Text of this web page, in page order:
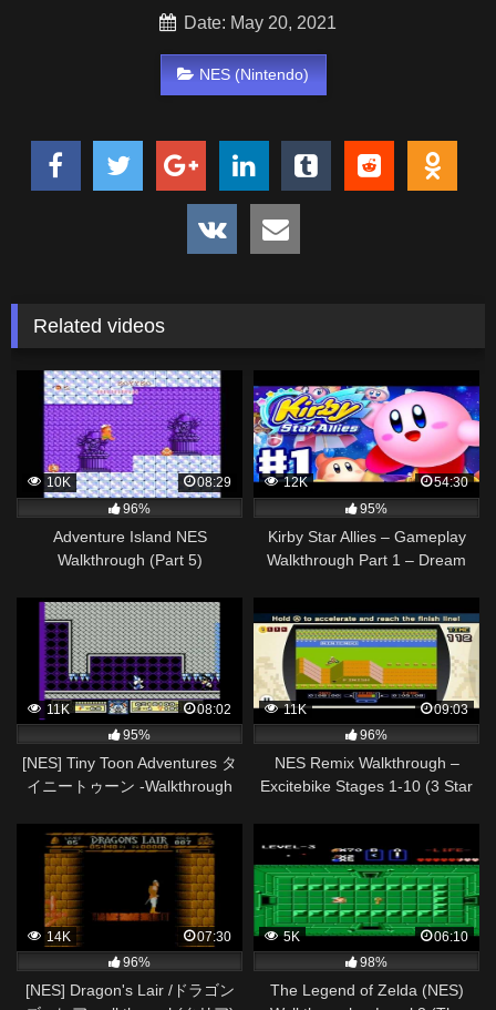
Date: May 20, 2021
NES (Nintendo)
Related videos
10K
08:29
96%
Adventure Island NES
Walkthrough (Part 5)
12K
54:30
95%
Kirby Star Allies – Gameplay
Walkthrough Part 1 – Dream
11K
08:02
95%
[NES] Tiny Toon Adventures タ
イニートゥーン -Walkthrough
11K
09:03
96%
NES Remix Walkthrough –
Excitebike Stages 1-10 (3 Star
14K
07:30
96%
[NES] Dragon's Lair /ドラゴン
5K
06:10
98%
The Legend of Zelda (NES)